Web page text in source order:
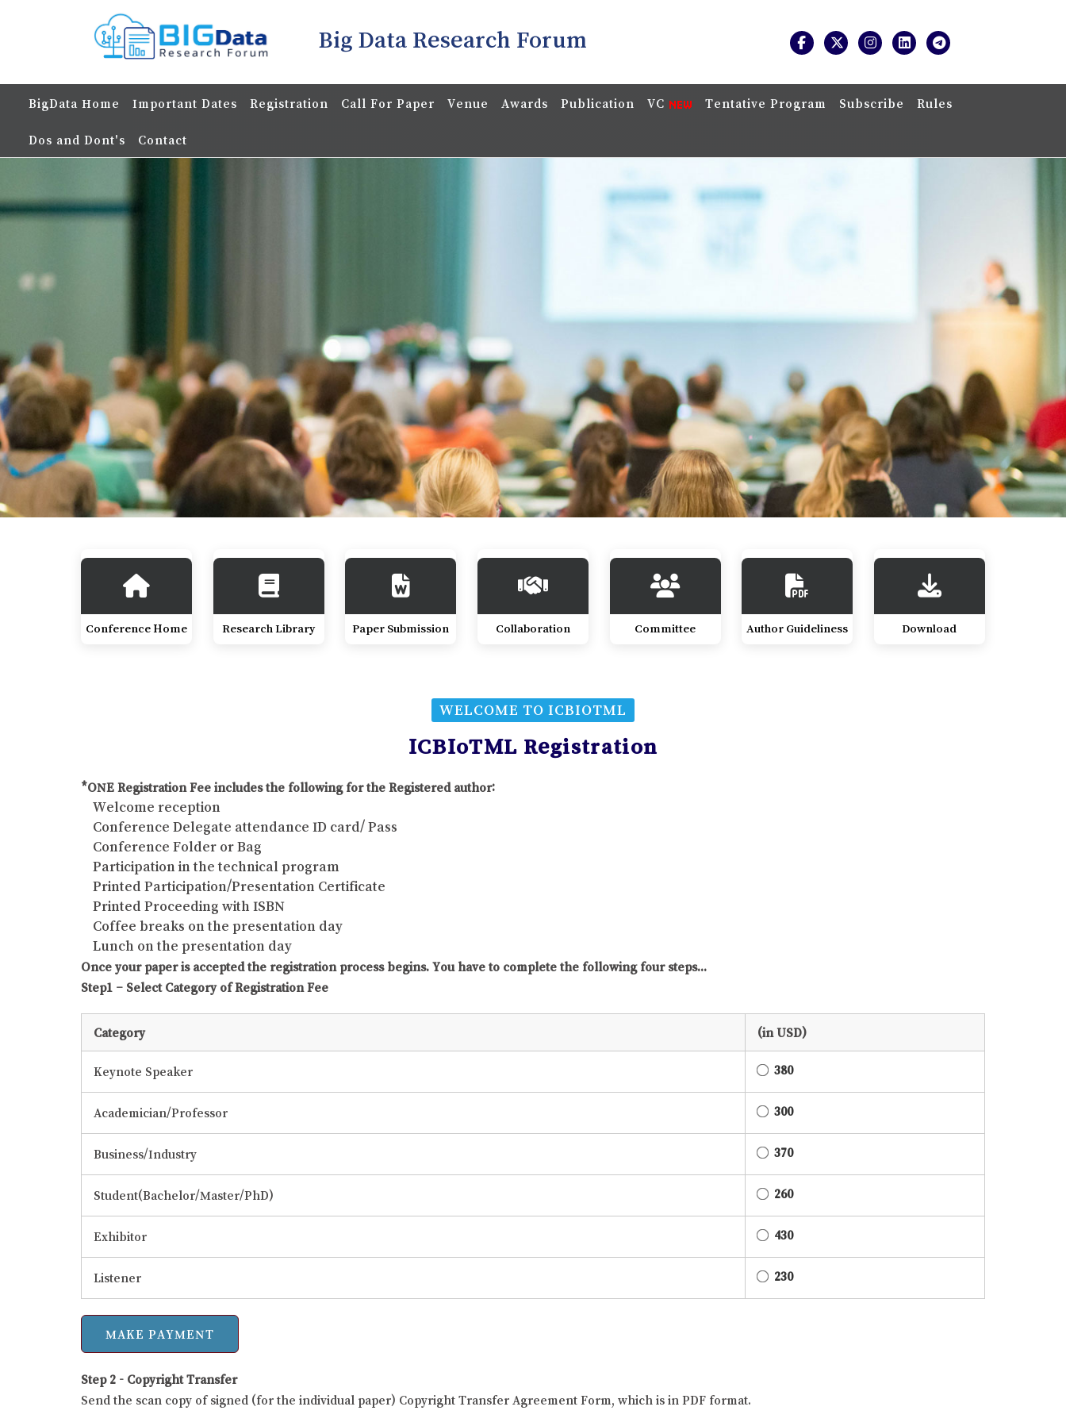
Big Data Research Forum
BigData Home Important Dates Registration Call For Paper Venue Awards Publication VC Tentative Program Subscribe Rules
Dos and Dont's Contact
Conference Home Research Library Paper Submission Collaboration Committee Author Guideliness Download
WELCOME TO ICBIOTML
ICBIoTML Registration
*ONE Registration Fee includes the following for the Registered author:
Welcome reception
Conference Delegate attendance ID card/ Pass
Conference Folder or Bag
Participation in the technical program
Printed Participation/Presentation Certificate
Printed Proceeding with ISBN
Coffee breaks on the presentation day
Lunch on the presentation day
Once your paper is accepted the registration process begins. You have to complete the following four steps...
Step1 – Select Category of Registration Fee
Category (in USD)
Keynote Speaker 380
Academician/Professor 300
Business/Industry 370
Student(Bachelor/Master/PhD) 260
Exhibitor 430
Listener 230
Step 2 - Copyright Transfer
Send the scan copy of signed (for the individual paper) Copyright Transfer Agreement Form, which is in PDF format.